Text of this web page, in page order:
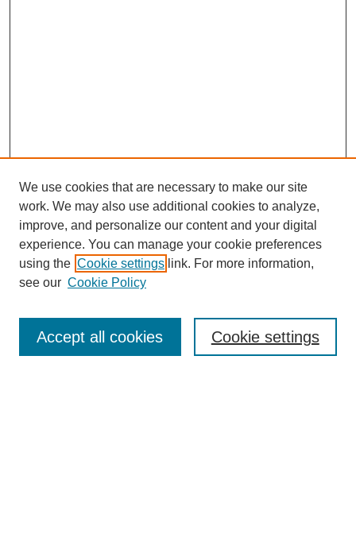
Enter search terms:
We use cookies that are necessary to make our site
work. We may also use additional cookies to analyze,
improve, and personalize our content and your digital
experience. You can manage your cookie preferences
using the Cookie settings link. For more information,
see our Cookie Policy
Cookie settings
Accept all cookies